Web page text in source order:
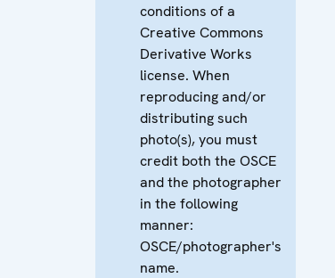
conditions of a
Creative Commons
Derivative Works
license. When
reproducing and/or
distributing such
photo(s), you must
credit both the OSCE
and the photographer
in the following
manner:
OSCE/photographer's
name.